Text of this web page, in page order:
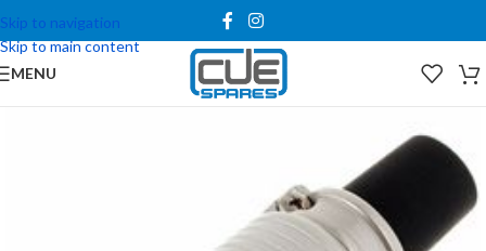
Skip to navigation
Skip to main content
MENU